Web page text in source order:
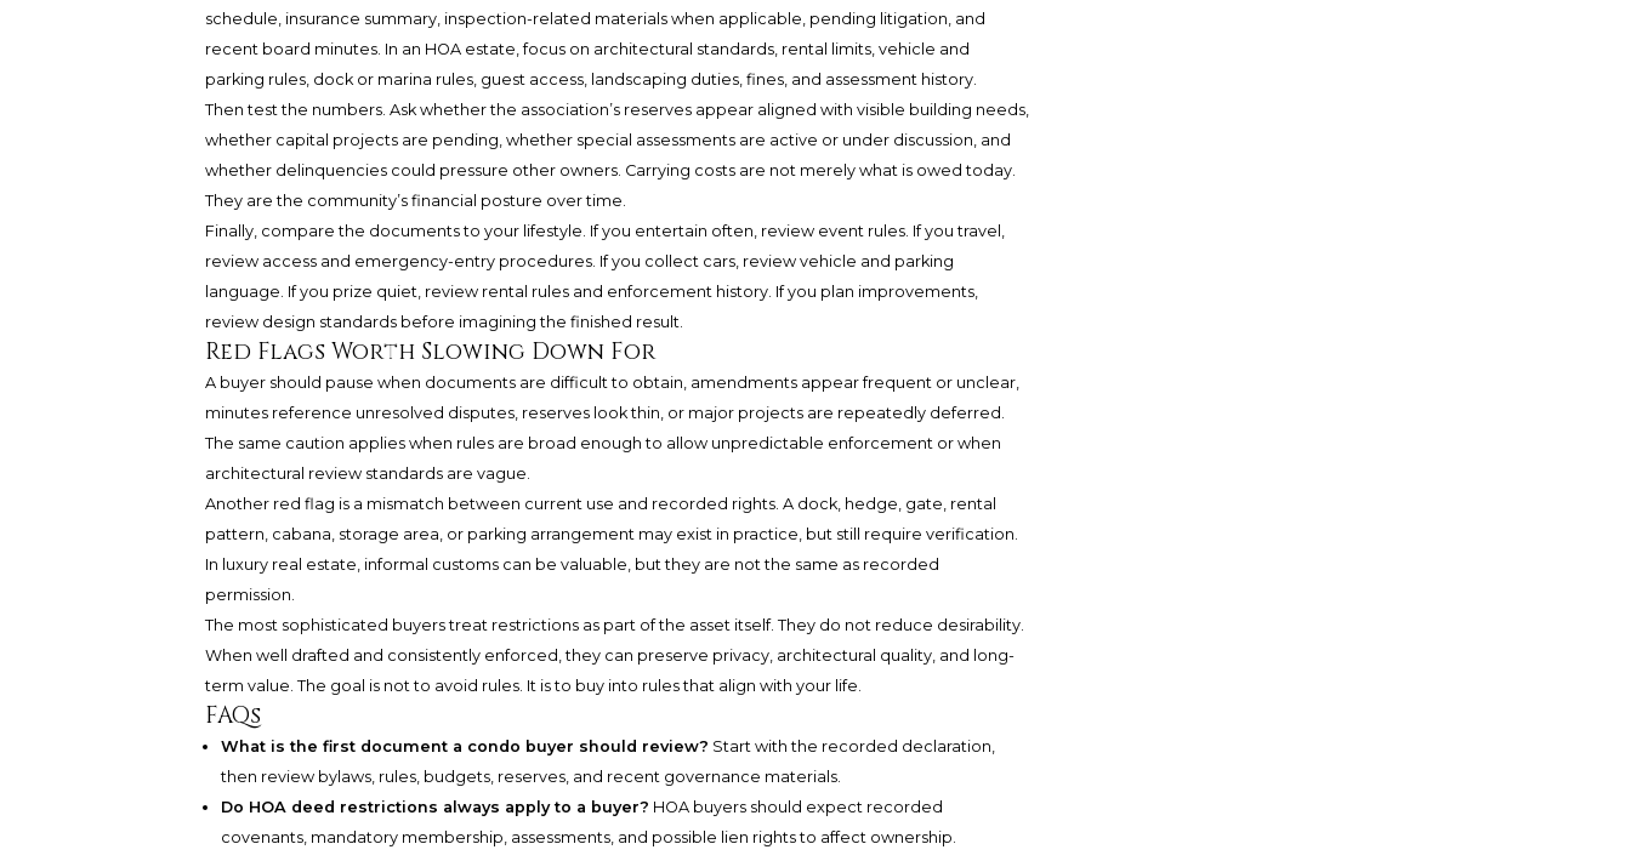
schedule, insurance summary, inspection-related materials when applicable, pending litigation, and
recent board minutes. In an HOA estate, focus on architectural standards, rental limits, vehicle and
parking rules, dock or marina rules, guest access, landscaping duties, fines, and assessment history.
Then test the numbers. Ask whether the association’s reserves appear aligned with visible building needs,
whether capital projects are pending, whether special assessments are active or under discussion, and
whether delinquencies could pressure other owners. Carrying costs are not merely what is owed today.
They are the community’s financial posture over time.
Finally, compare the documents to your lifestyle. If you entertain often, review event rules. If you travel,
review access and emergency-entry procedures. If you collect cars, review vehicle and parking
language. If you prize quiet, review rental rules and enforcement history. If you plan improvements,
review design standards before imagining the finished result.
Red Flags Worth Slowing Down For
A buyer should pause when documents are difficult to obtain, amendments appear frequent or unclear,
minutes reference unresolved disputes, reserves look thin, or major projects are repeatedly deferred.
The same caution applies when rules are broad enough to allow unpredictable enforcement or when
architectural review standards are vague.
Another red flag is a mismatch between current use and recorded rights. A dock, hedge, gate, rental
pattern, cabana, storage area, or parking arrangement may exist in practice, but still require verification.
In luxury real estate, informal customs can be valuable, but they are not the same as recorded
permission.
The most sophisticated buyers treat restrictions as part of the asset itself. They do not reduce desirability.
When well drafted and consistently enforced, they can preserve privacy, architectural quality, and long-
term value. The goal is not to avoid rules. It is to buy into rules that align with your life.
FAQs
What is the first document a condo buyer should review? Start with the recorded declaration,
then review bylaws, rules, budgets, reserves, and recent governance materials.
Do HOA deed restrictions always apply to a buyer? HOA buyers should expect recorded
covenants, mandatory membership, assessments, and possible lien rights to affect ownership.